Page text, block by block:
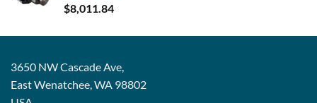
Rated5.00
out of 5
$8,011.84
3650 NW Cascade Ave,
East Wenatchee, WA 98802